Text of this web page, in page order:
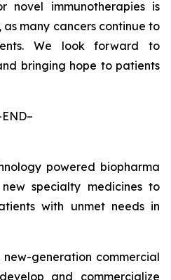
novel immunotherapies is
as many cancers continue to
We look forward to
bringing hope to patients
powered biopharma
specialty medicines to
with unmet needs in
generation commercial
and commercialize